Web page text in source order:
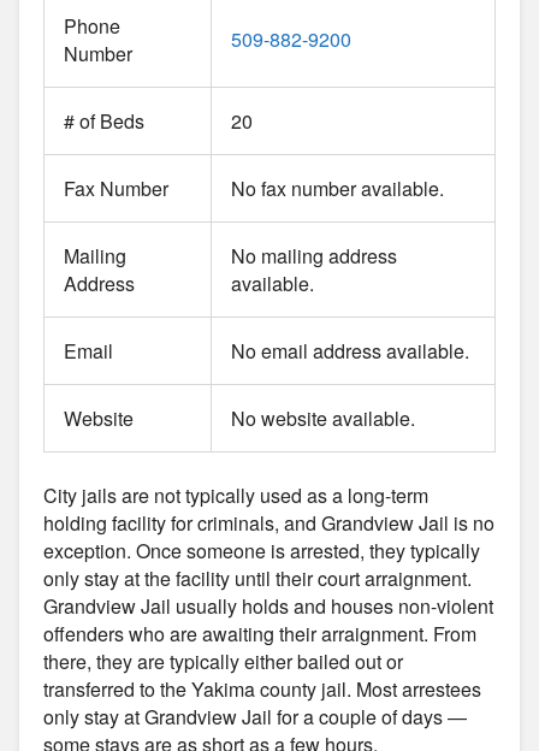
Phone
Number
509-882-9200
# of Beds 20
Fax Number No fax number available.
Mailing
Address
No mailing address
available.
Email No email address available.
Website No website available.
City jails are not typically used as a long-term
holding facility for criminals, and Grandview Jail is no
exception. Once someone is arrested, they typically
only stay at the facility until their court arraignment.
Grandview Jail usually holds and houses non-violent
offenders who are awaiting their arraignment. From
there, they are typically either bailed out or
transferred to the Yakima county jail. Most arrestees
only stay at Grandview Jail for a couple of days —
some stays are as short as a few hours.